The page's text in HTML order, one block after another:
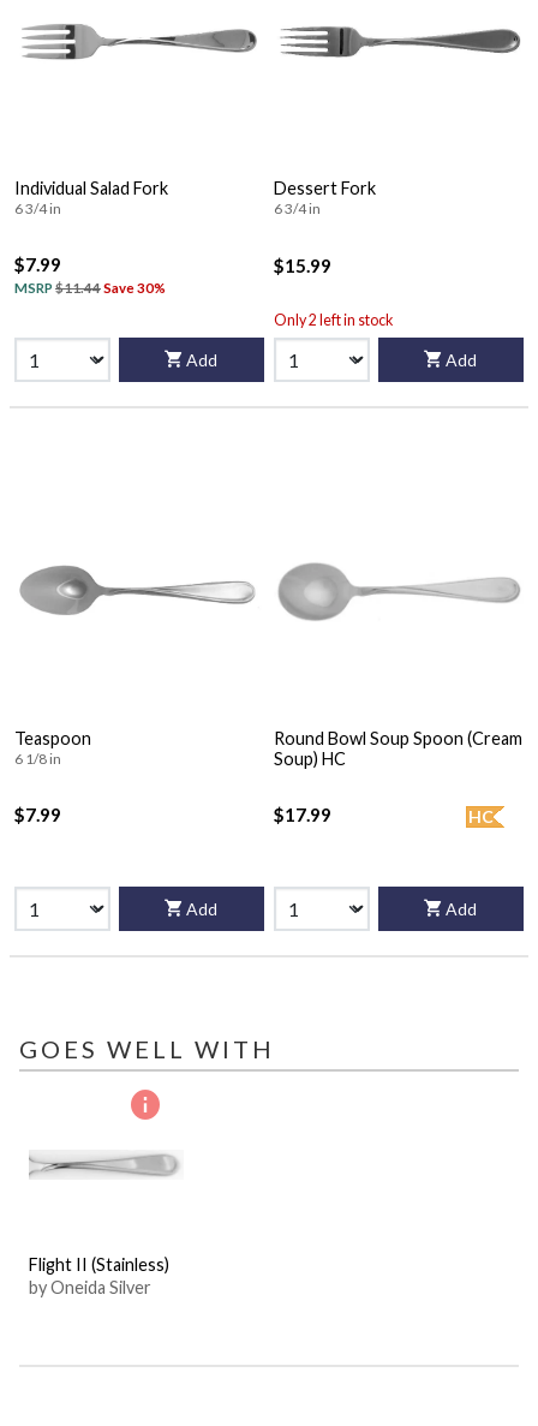
Individual Salad Fork
6 3/4 in
$7.99
MSRP $11.44Save 30%
Add
Dessert Fork
6 3/4 in
$15.99
Only 2 left in stock
Add
Teaspoon
6 1/8 in
$7.99
Add
Round Bowl Soup Spoon (Cream
Soup) HC
HC
$17.99
Add
GOES WELL WITH
Flight II (Stainless)
by Oneida Silver